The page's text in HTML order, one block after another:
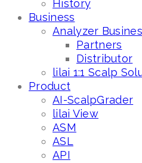
History
Business
Analyzer
Partners
Distributor
lilai 1:1 Scalp
Product
AI-ScalpGrader
lilai View
ASM
ASL
API